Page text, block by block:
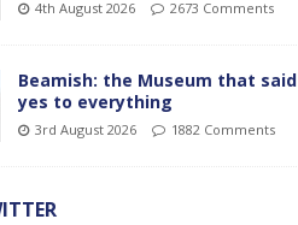
4th August 2026 2673 Comments
Beamish: the Museum that said
yes to everything
3rd August 2026 1882 Comments